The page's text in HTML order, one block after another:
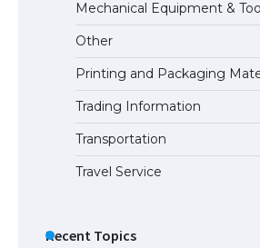
Mechanical Equipment &
Other
Printing and Packaging
Trading Information
Transportation
Travel Service
Recent Topics